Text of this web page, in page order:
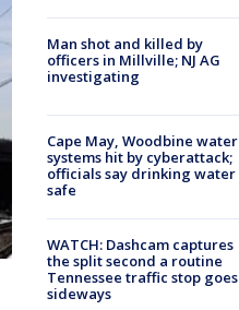
Man shot and killed by
officers in Millville; NJ AG
investigating
Cape May, Woodbine water
systems hit by cyberattack;
officials say drinking water
safe
WATCH: Dashcam captures
the split second a routine
Tennessee traffic stop goes
sideways